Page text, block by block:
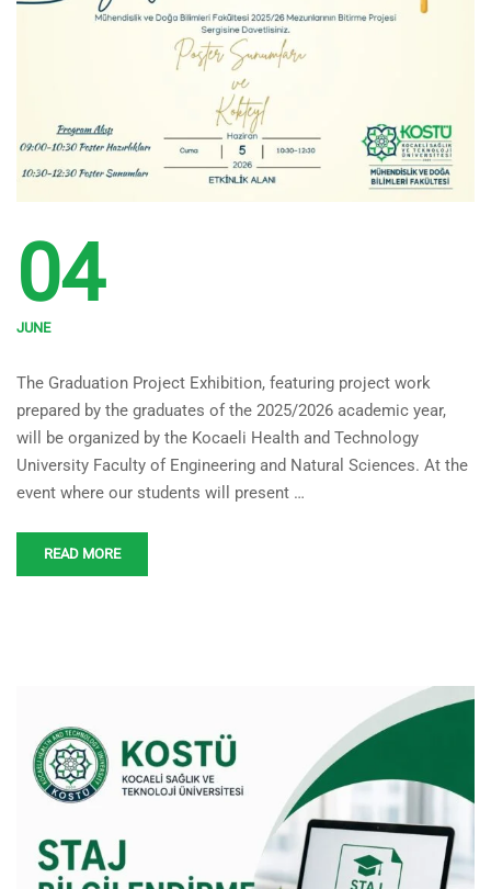
04
JUNE
Project Exhibition
The Graduation Project Exhibition, featuring project work
prepared by the graduates of the 2025/2026 academic year,
will be organized by the Kocaeli Health and Technology
University Faculty of Engineering and Natural Sciences. At the
event where our students will present …
READ MORE